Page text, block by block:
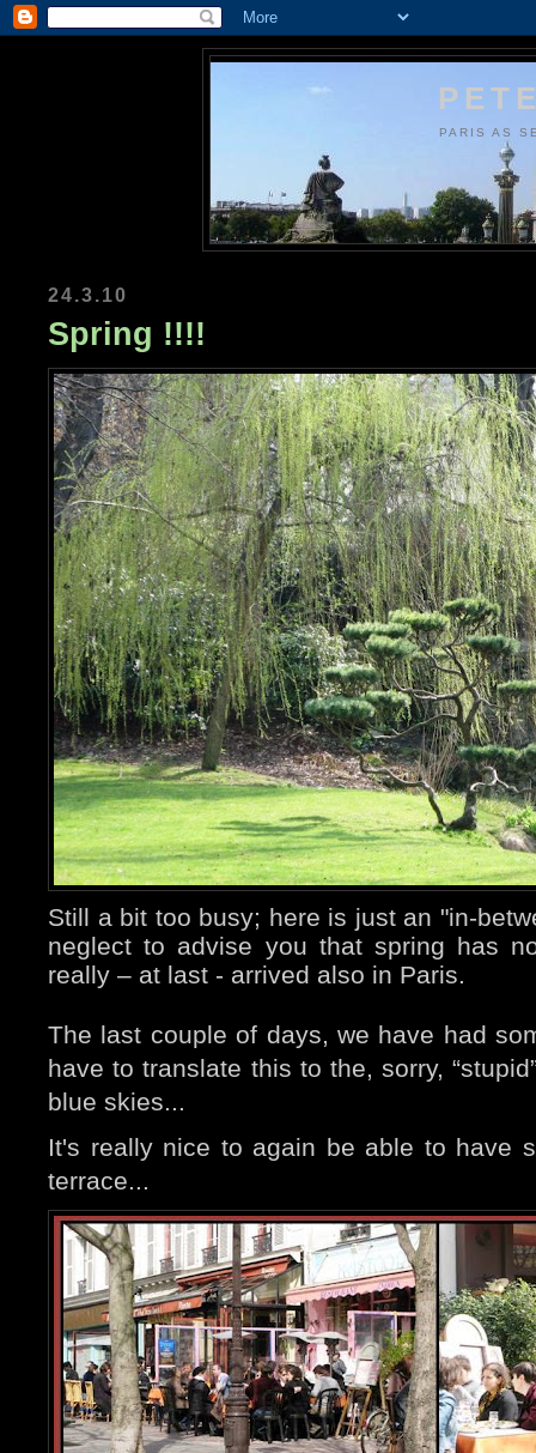
PARIS AS
24.3.10
Spring !!!!
Still a bit too busy; here is just an "in-
neglect to advise you that spring has
really – at last - arrived also in Paris.
The last couple of days, we have had
have to translate this to the, sorry,
blue skies...
It's really nice to again be able to have
terrace...